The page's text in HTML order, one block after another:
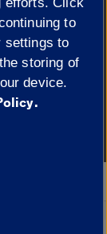
|
Privacy
to
settings to
storing of
device.